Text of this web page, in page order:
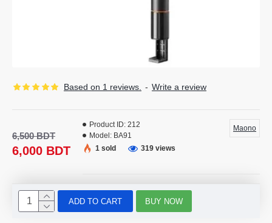
Based on 1 reviews. - Write a review
6,000 BDT
6,500 BDT
Product ID: 212
Model: BA91
Maono
1 sold 319 views
ADD TO CART BUY NOW